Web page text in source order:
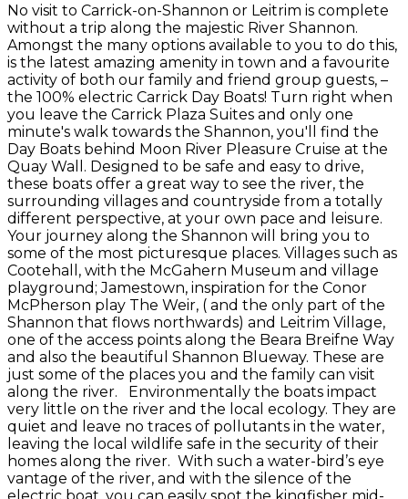
No visit to Carrick-on-Shannon or Leitrim is complete
without a trip along the majestic River Shannon.
Amongst the many options available to you to do this,
is the latest amazing amenity in town and a favourite
activity of both our family and friend group guests, –
the 100% electric Carrick Day Boats! Turn right when
you leave the Carrick Plaza Suites and only one
minute's walk towards the Shannon, you'll find the
Day Boats behind Moon River Pleasure Cruise at the
Quay Wall. Designed to be safe and easy to drive,
these boats offer a great way to see the river, the
surrounding villages and countryside from a totally
different perspective, at your own pace and leisure.
Your journey along the Shannon will bring you to
some of the most picturesque places. Villages such as
Cootehall, with the McGahern Museum and village
playground; Jamestown, inspiration for the Conor
McPherson play The Weir, ( and the only part of the
Shannon that flows northwards) and Leitrim Village,
one of the access points along the Beara Breifne Way
and also the beautiful Shannon Blueway. These are
just some of the places you and the family can visit
along the river. Environmentally the boats impact
very little on the river and the local ecology. They are
quiet and leave no traces of pollutants in the water,
leaving the local wildlife safe in the security of their
homes along the river. With such a water-bird’s eye
vantage of the river, and with the silence of the